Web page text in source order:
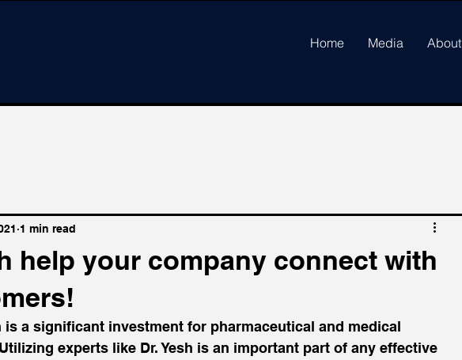
Home Media About
help your company connect with
1 min read
is a significant investment for pharmaceutical and medical
experts like Dr. Yesh is an important part of any effective